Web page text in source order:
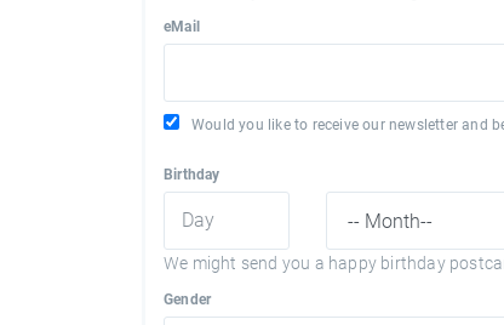
eMail
Would you like to receive our newsletter and
Birthday
We might send you a happy birthday
Gender